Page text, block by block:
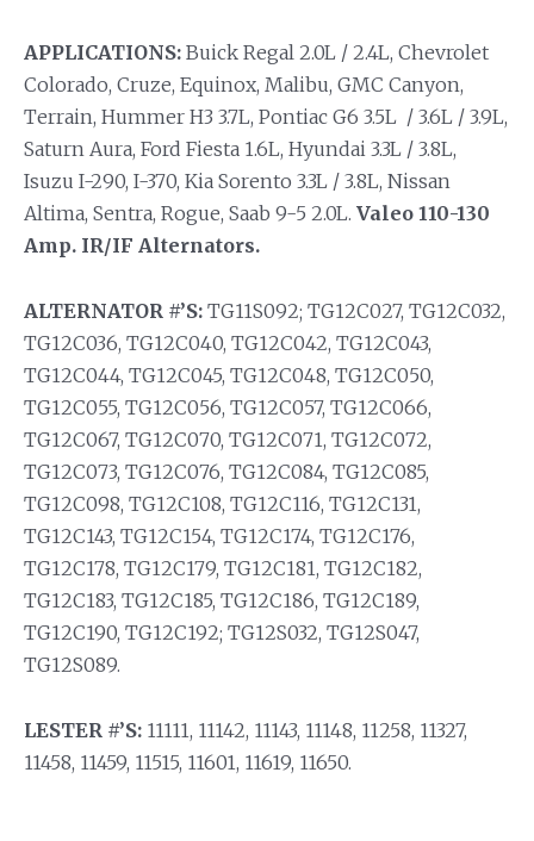
APPLICATIONS: Buick Regal 2.0L / 2.4L, Chevrolet
Colorado, Cruze, Equinox, Malibu, GMC Canyon,
Terrain, Hummer H3 3.7L, Pontiac G6 3.5L / 3.6L / 3.9L,
Saturn Aura, Ford Fiesta 1.6L, Hyundai 3.3L / 3.8L,
Isuzu I-290, I-370, Kia Sorento 3.3L / 3.8L, Nissan
Altima, Sentra, Rogue, Saab 9-5 2.0L. Valeo 110-130
Amp. IR/IF Alternators.
ALTERNATOR #’S: TG11S092; TG12C027, TG12C032,
TG12C036, TG12C040, TG12C042, TG12C043,
TG12C044, TG12C045, TG12C048, TG12C050,
TG12C055, TG12C056, TG12C057, TG12C066,
TG12C067, TG12C070, TG12C071, TG12C072,
TG12C073, TG12C076, TG12C084, TG12C085,
TG12C098, TG12C108, TG12C116, TG12C131,
TG12C143, TG12C154, TG12C174, TG12C176,
TG12C178, TG12C179, TG12C181, TG12C182,
TG12C183, TG12C185, TG12C186, TG12C189,
TG12C190, TG12C192; TG12S032, TG12S047,
TG12S089.
LESTER #’S: 11111, 11142, 11143, 11148, 11258, 11327,
11458, 11459, 11515, 11601, 11619, 11650.